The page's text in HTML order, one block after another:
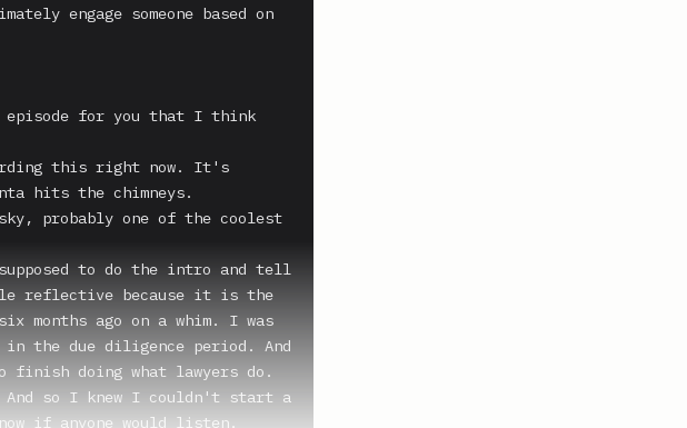
engage someone based on
episode for you that I think
this right now. It's
hits the chimneys.
probably one of the coolest
to do the intro and tell
reflective because it is the
months ago on a whim. I was
in the due diligence period. And
doing what lawyers do.
so I knew I couldn't start a
if anyone would listen.